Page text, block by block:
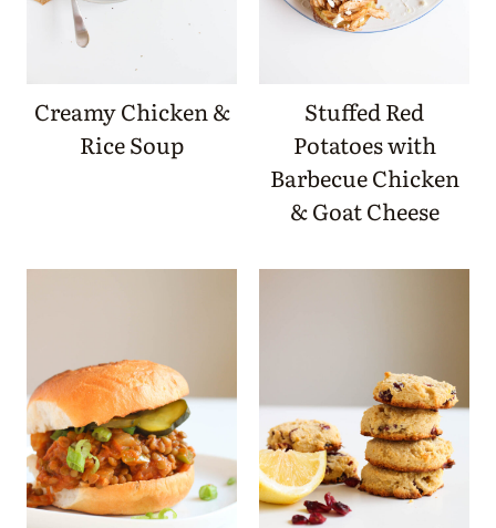
Creamy Chicken &
Rice Soup
Stuffed Red
Potatoes with
Barbecue Chicken
& Goat Cheese